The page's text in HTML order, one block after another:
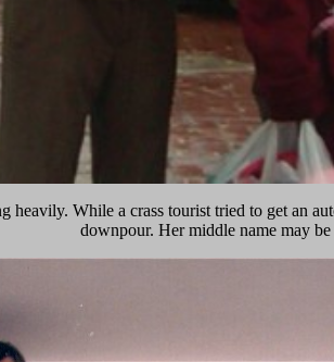
heavily. While a crass tourist tried to get an
downpour. Her middle name may